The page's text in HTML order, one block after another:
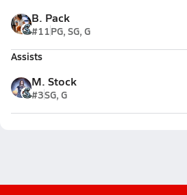
B. Pack
#11PG, SG, G
Assists
M. Stock
#3SG, G